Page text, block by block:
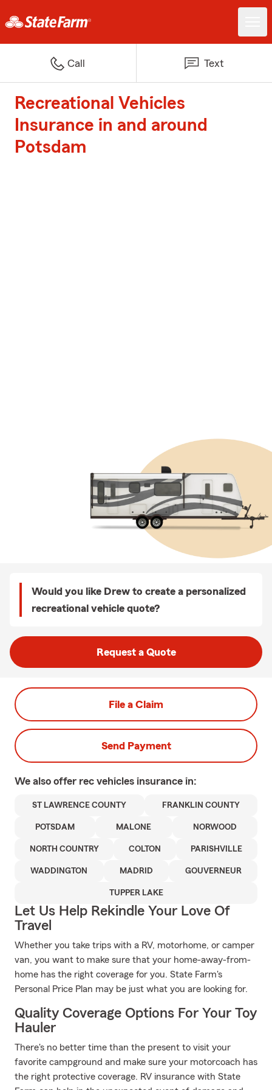
Call Text
Recreational Vehicles
Insurance in and around
Potsdam
Would you like Drew to create a personalized
recreational vehicle quote?
Request a Quote
File a Claim
Send Payment
We also offer rec vehicles insurance in:
ST LAWRENCE COUNTY FRANKLIN COUNTY
POTSDAM MALONE NORWOOD
NORTH COUNTRY COLTON PARISHVILLE
WADDINGTON MADRID GOUVERNEUR
TUPPER LAKE
Let Us Help Rekindle Your Love Of
Travel
Whether you take trips with a RV, motorhome, or camper
van, you want to make sure that your home-away-from-
home has the right coverage for you. State Farm's
Personal Price Plan may be just what you are looking for.
Quality Coverage Options For Your Toy
Hauler
There's no better time than the present to visit your
favorite campground and make sure your motorcoach has
the right protective coverage. RV insurance with State